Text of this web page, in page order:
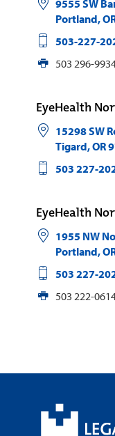
9555 SW
Portland,
503-227-
503 296-
EyeHealth
15298 SW
Tigard,OR
503 227-
EyeHealth
1955 NW
Portland,
503 227-
503 222-